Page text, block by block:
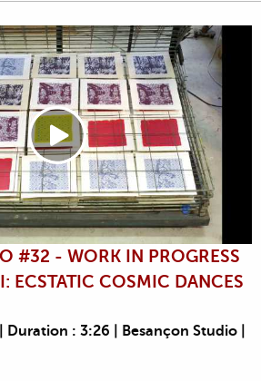
#32 - WORK IN PROGRESS
ECSTATIC COSMIC DANCES
Duration : 3:26 | Besançon Studio |